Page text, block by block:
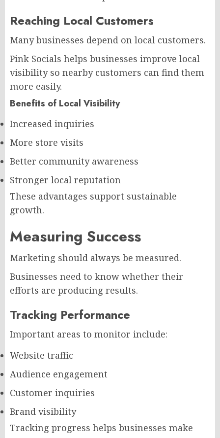
Reaching Local Customers
Many businesses depend on local customers.
Pink Socials helps businesses improve local
visibility so nearby customers can find them
more easily.
Benefits of Local Visibility
Increased inquiries
More store visits
Better community awareness
Stronger local reputation
These advantages support sustainable
growth.
Measuring Success
Marketing should always be measured.
Businesses need to know whether their
efforts are producing results.
Tracking Performance
Important areas to monitor include:
Website traffic
Audience engagement
Customer inquiries
Brand visibility
Tracking progress helps businesses make